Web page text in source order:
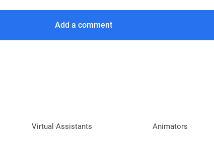
Add a comment
Virtual Assistants Animators